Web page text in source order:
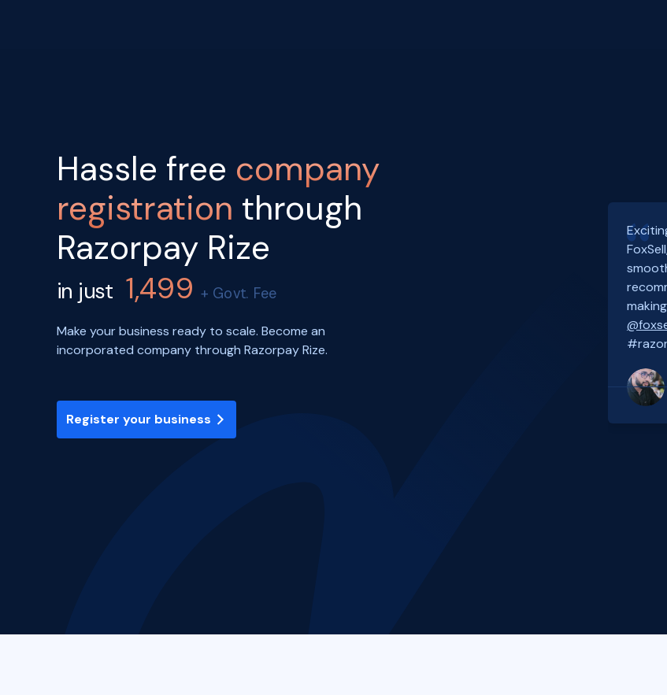
Hassle free company
registration through
Razorpay Rize
in just 1,499+ Govt. Fee
Make your business ready to scale. Become an
incorporated company through Razorpay Rize.
Register your business